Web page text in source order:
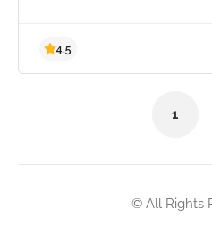
1
© All Rights